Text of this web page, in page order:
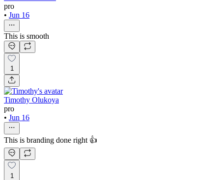
pro
• Jun 16
This is smooth
1
Timothy Olukoya
pro
• Jun 16
This is branding done right 👍
1